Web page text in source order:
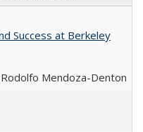
Success at Berkeley
Mendoza-Denton